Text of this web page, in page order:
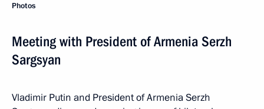
Photos
Meeting with President of Armenia Serzh
Sargsyan
Vladimir Putin and President of Armenia Serzh